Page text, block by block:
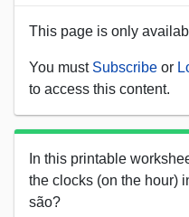
This page is only
You must Subscribe or
to access this content.
In this printable
the clocks (on the hour)
são?